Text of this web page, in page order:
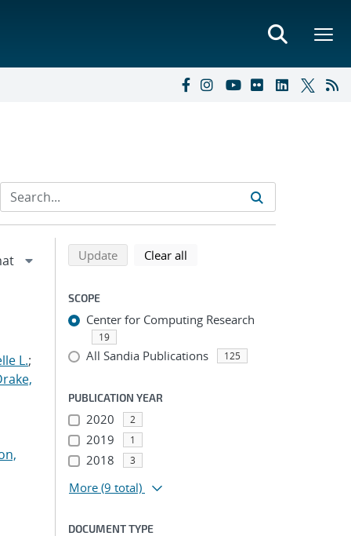
L.;
Refine search results
Back to top of search results
Updatesearch using selected filters
Clear all
SCOPE
Center for Computing Research
19
All Sandia Publications 125
PUBLICATION YEAR
2020 2
2019 1
2018 3
More (9 total)
DOCUMENT TYPE